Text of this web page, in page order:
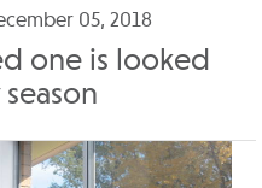
05, 2018
one is looked